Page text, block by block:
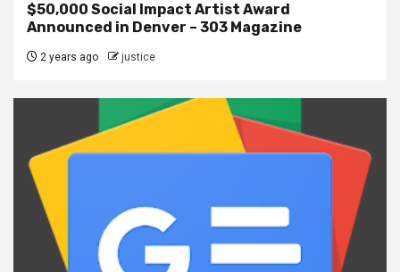
$50,000 Social Impact Artist Award
Announced in Denver – 303 Magazine
2 years ago justice